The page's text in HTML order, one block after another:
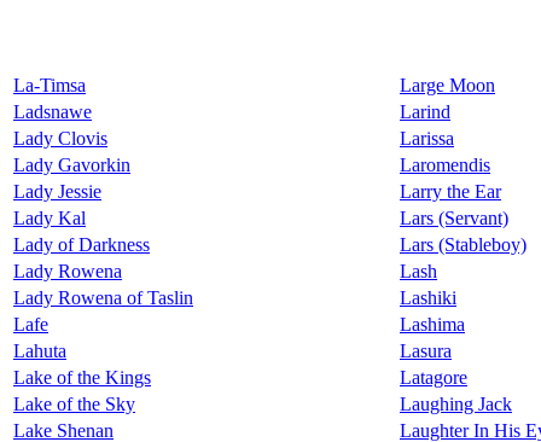
La-Timsa
Large Moon
Ladsnawe
Larind
Lady Clovis
Larissa
Lady Gavorkin
Laromendis
Lady Jessie
Larry the Ear
Lady Kal
Lars (Servant)
Lady of Darkness
Lars (Stableboy)
Lady Rowena
Lash
Lady Rowena of Taslin
Lashiki
Lafe
Lashima
Lahuta
Lasura
Lake of the Kings
Latagore
Lake of the Sky
Laughing Jack
Lake Shenan
Laughter In His